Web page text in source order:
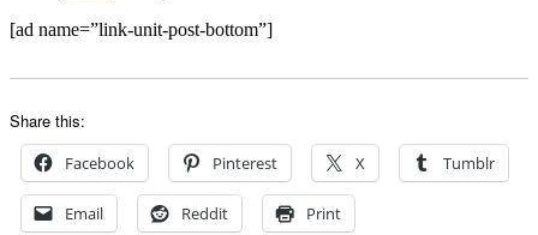
[ad name=”link-unit-post-bottom”]
Share this:
Facebook Pinterest X Tumblr
Email Reddit Print